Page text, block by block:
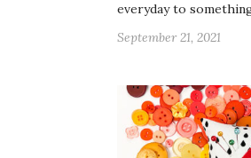
everyday to
September 21, 2021